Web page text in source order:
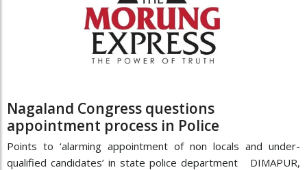
Nagaland Congress questions
appointment process in Police
Points to ‘alarming appointment of non locals and under-
qualified candidates’ in state police department DIMAPUR,